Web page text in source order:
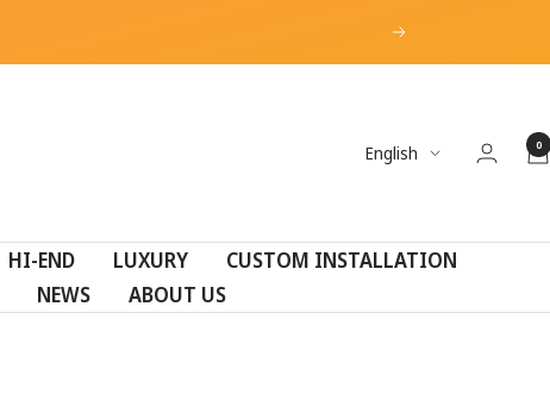
Next
Language
English 0
HI-END LUXURY
CUSTOM INSTALLATION
NEWS ABOUT US